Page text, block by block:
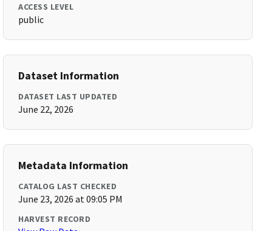
ACCESS LEVEL
public
Dataset Information
DATASET LAST UPDATED
June 22, 2026
Metadata Information
CATALOG LAST CHECKED
June 23, 2026 at 09:05 PM
HARVEST RECORD